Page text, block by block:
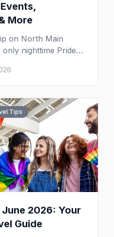
More
on North Main
nighttime Pride
here's your insider
Tips
2026: Your
Guide